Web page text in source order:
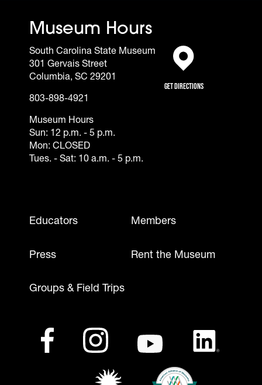
Museum Hours
South Carolina State Museum
301 Gervais Street
Columbia, SC 29201
803-898-4921
Museum Hours
Sun: 12 p.m. - 5 p.m.
Mon: CLOSED
Tues. - Sat: 10 a.m. - 5 p.m.
Get Directions
(opens in a new tab)
Footer - Mobile
Educators Members
Press Rent the Museum
Groups & Field Trips
Footer - Social Media